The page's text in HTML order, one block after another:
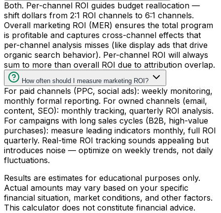
Both. Per-channel ROI guides budget reallocation —
shift dollars from 2:1 ROI channels to 6:1 channels.
Overall marketing ROI (MER) ensures the total program
is profitable and captures cross-channel effects that
per-channel analysis misses (like display ads that drive
organic search behavior). Per-channel ROI will always
sum to more than overall ROI due to attribution overlap.
How often should I measure marketing ROI?
For paid channels (PPC, social ads): weekly monitoring,
monthly formal reporting. For owned channels (email,
content, SEO): monthly tracking, quarterly ROI analysis.
For campaigns with long sales cycles (B2B, high-value
purchases): measure leading indicators monthly, full ROI
quarterly. Real-time ROI tracking sounds appealing but
introduces noise — optimize on weekly trends, not daily
fluctuations.
Results are estimates for educational purposes only.
Actual amounts may vary based on your specific
financial situation, market conditions, and other factors.
This calculator does not constitute financial advice.